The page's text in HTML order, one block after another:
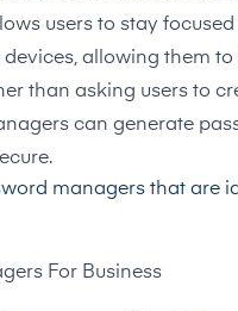
users to stay
devices, allowing them
than asking users to
can generate
managers that are
For Business